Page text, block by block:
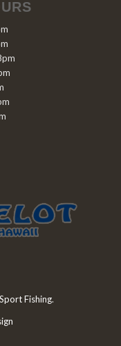
Fishing.